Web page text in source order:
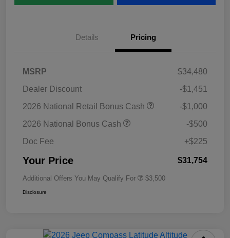
Details Pricing
MSRP
$34,480
Dealer Discount
-$1,451
2026 National Retail Bonus Cash
-$1,000
2026 National Bonus Cash
-$500
Doc Fee
+$225
Your Price $31,754
Additional Offers You May Qualify For $3,500
Disclosure